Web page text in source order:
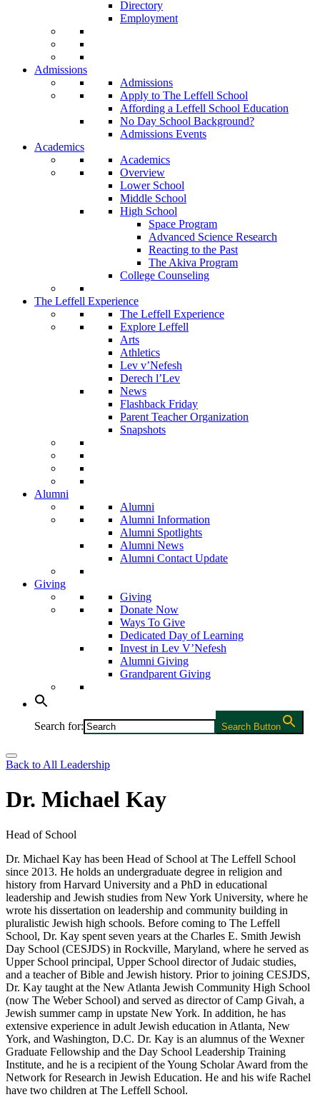
Directory
Employment
Admissions
Admissions
Apply to The Leffell School
Affording a Leffell School Education
No Day School Background?
Admissions Events
Academics
Academics
Overview
Lower School
Middle School
High School
Space Program
Advanced Science Research
Reacting to the Past
The Akiva Program
College Counseling
The Leffell Experience
The Leffell Experience
Explore Leffell
Arts
Athletics
Lev v’Nefesh
Derech l’Lev
News
Flashback Friday
Parent Teacher Organization
Snapshots
Alumni
Alumni
Alumni Information
Alumni Spotlights
Alumni News
Alumni Contact Update
Giving
Giving
Donate Now
Ways To Give
Dedicated Day of Learning
Invest in Lev V’Nefesh
Alumni Giving
Grandparent Giving
Search for: Search Button
Back to All Leadership
Dr. Michael Kay
Head of School
Dr. Michael Kay has been Head of School at The Leffell School
since 2013. He holds an undergraduate degree in religion and
history from Harvard University and a PhD in educational
leadership and Jewish studies from New York University, where he
wrote his dissertation on leadership and community building in
pluralistic Jewish high schools. Before coming to The Leffell
School, Dr. Kay spent seven years at the Charles E. Smith Jewish
Day School (CESJDS) in Rockville, Maryland, where he served as
Upper School principal, Upper School director of Judaic studies,
and a teacher of Bible and Jewish history. Prior to joining CESJDS,
Dr. Kay taught at the New Atlanta Jewish Community High School
(now The Weber School) and served as director of Camp Givah, a
Jewish summer camp in upstate New York. In addition, he has
extensive experience in adult Jewish education in Atlanta, New
York, and Washington, D.C. Dr. Kay is an alumnus of the Wexner
Graduate Fellowship and the Day School Leadership Training
Institute, and he is a recipient of the Young Scholar Award from the
Network for Research in Jewish Education. He and his wife Rachel
have two children at The Leffell School.